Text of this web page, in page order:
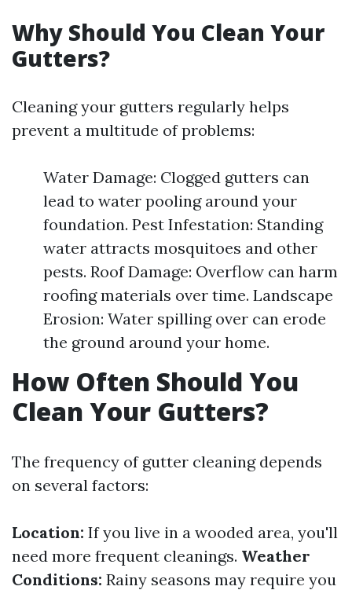
Why Should You Clean Your
Gutters?
Cleaning your gutters regularly helps
prevent a multitude of problems:
Water Damage: Clogged gutters can
lead to water pooling around your
foundation. Pest Infestation: Standing
water attracts mosquitoes and other
pests. Roof Damage: Overflow can harm
roofing materials over time. Landscape
Erosion: Water spilling over can erode
the ground around your home.
How Often Should You
Clean Your Gutters?
The frequency of gutter cleaning depends
on several factors:
Location: If you live in a wooded area, you'll
need more frequent cleanings. Weather
Conditions: Rainy seasons may require you